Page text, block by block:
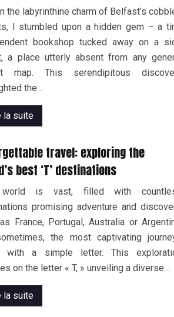
the labyrinthine charm of Belfast’s
I stumbled upon a hidden gem – a
bookshop tucked away on a
a place utterly absent from any
map. This serendipitous
the…
la suite
travel: exploring the
best ‘T’ destinations
is vast, filled with
promising adventure and
France, Portugal, Australia or
the most captivating
with a simple letter. This
on the letter « T, » unveiling a diverse…
la suite